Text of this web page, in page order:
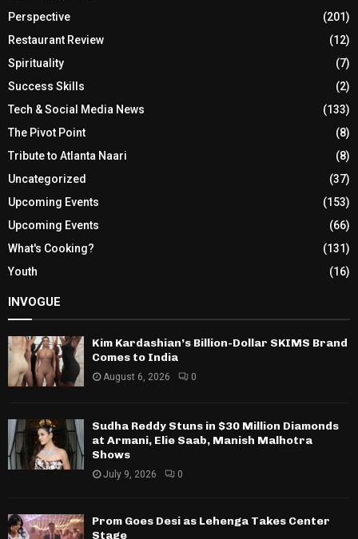
Perspective
(201)
Restaurant Review
(12)
Spirituality
(7)
Success Skills
(2)
Tech & Social Media News
(133)
The Pivot Point
(8)
Tribute to Atlanta Naari
(8)
Uncategorized
(37)
Upcoming Events
(153)
Upcoming Events
(66)
What's Cooking?
(131)
Youth
(16)
INVOGUE
Kim Kardashian’s Billion-Dollar SKIMS Brand
Comes to India
August 6, 2026 0
Sudha Reddy Stuns in $30 Million Diamonds
at Armani, Elie Saab, Manish Malhotra
Shows
July 9, 2026 0
Prom Goes Desi as Lehenga Takes Center
Stage